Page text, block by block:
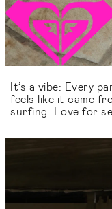
It’s a vibe: Every
feels like it came
surfing. Love for